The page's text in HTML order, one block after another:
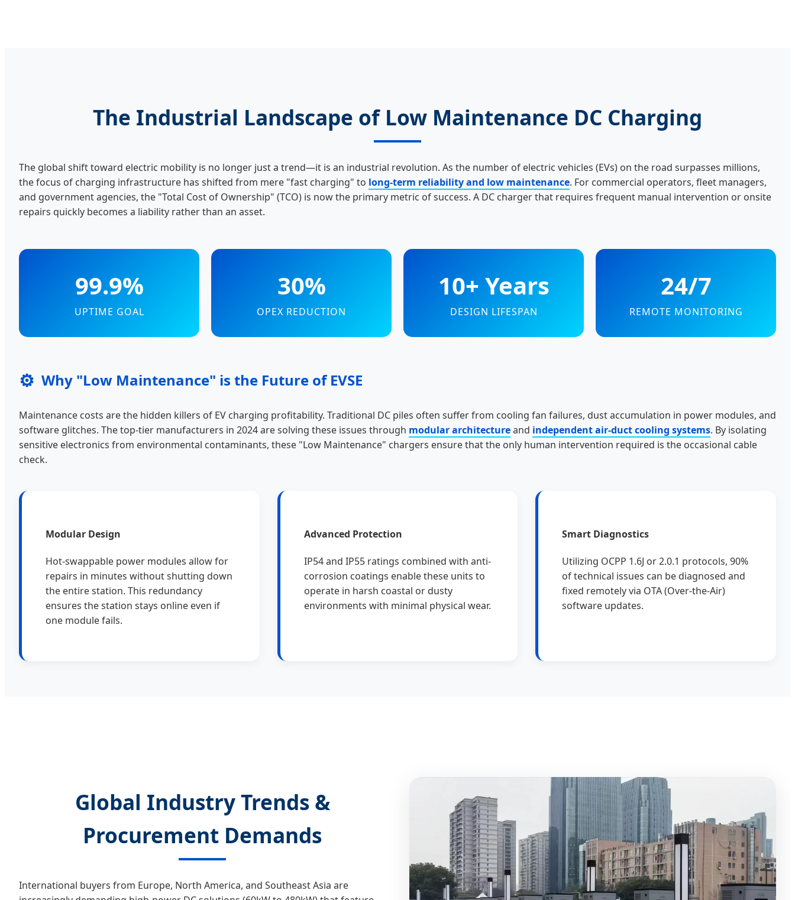
The Industrial Landscape of Low Maintenance DC Charging
The global shift toward electric mobility is no longer just a trend—it is an industrial revolution. As the number of electric vehicles (EVs) on the road surpasses millions,
the focus of charging infrastructure has shifted from mere "fast charging" to long-term reliability and low maintenance. For commercial operators, fleet managers,
and government agencies, the "Total Cost of Ownership" (TCO) is now the primary metric of success. A DC charger that requires frequent manual intervention or onsite
repairs quickly becomes a liability rather than an asset.
99.9%
UPTIME GOAL
30%
OPEX REDUCTION
10+ Years
DESIGN LIFESPAN
24/7
REMOTE MONITORING
⚙️ Why "Low Maintenance" is the Future of EVSE
Maintenance costs are the hidden killers of EV charging profitability. Traditional DC piles often suffer from cooling fan failures, dust accumulation in power modules, and
software glitches. The top-tier manufacturers in 2024 are solving these issues through modular architectureand independent air-duct cooling systems. By isolating
sensitive electronics from environmental contaminants, these "Low Maintenance" chargers ensure that the only human intervention required is the occasional cable
check.
Modular Design
Hot-swappable power modules allow for
repairs in minutes without shutting down
the entire station. This redundancy
ensures the station stays online even if
one module fails.
Advanced Protection
IP54 and IP55 ratings combined with anti-
corrosion coatings enable these units to
operate in harsh coastal or dusty
environments with minimal physical wear.
Smart Diagnostics
Utilizing OCPP 1.6J or 2.0.1 protocols, 90%
of technical issues can be diagnosed and
fixed remotely via OTA (Over-the-Air)
software updates.
Global Industry Trends &
Procurement Demands
International buyers from Europe, North America, and Southeast Asia are